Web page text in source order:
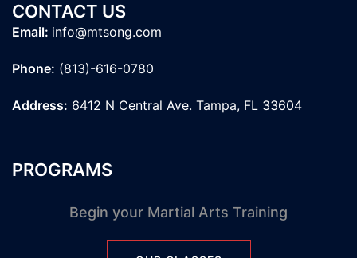
CONTACT US
Email: info@mtsong.com
Phone: (813)-616-0780
Address: 6412 N Central Ave. Tampa, FL 33604
PROGRAMS
Begin your Martial Arts Training